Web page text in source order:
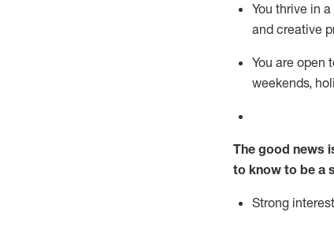
You thrive in
and creative
You are open
weekends,
The good news
to know to be a
Strong